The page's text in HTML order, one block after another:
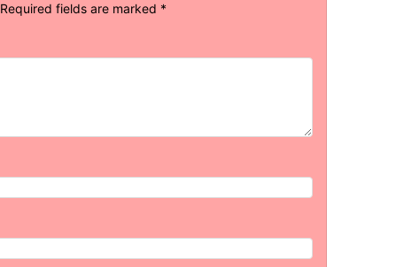
Required fields are marked *